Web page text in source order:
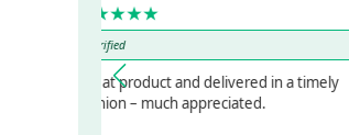
★★★★★
Verified
Great product and delivered in a timely
fashion – much appreciated.